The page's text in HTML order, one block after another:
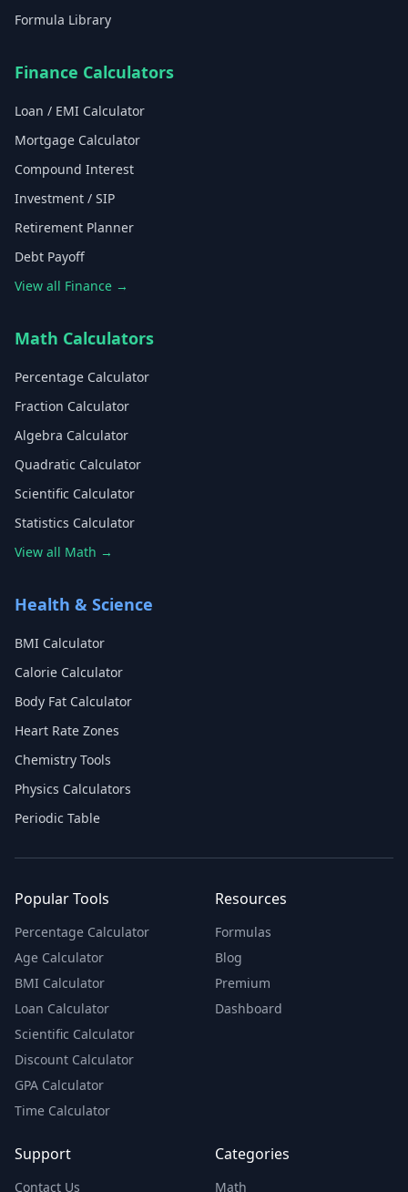
Formula Library
Finance Calculators
Loan / EMI Calculator
Mortgage Calculator
Compound Interest
Investment / SIP
Retirement Planner
Debt Payoff
View all Finance →
Math Calculators
Percentage Calculator
Fraction Calculator
Algebra Calculator
Quadratic Calculator
Scientific Calculator
Statistics Calculator
View all Math →
Health & Science
BMI Calculator
Calorie Calculator
Body Fat Calculator
Heart Rate Zones
Chemistry Tools
Physics Calculators
Periodic Table
Popular Tools
Percentage Calculator
Age Calculator
BMI Calculator
Loan Calculator
Scientific Calculator
Discount Calculator
GPA Calculator
Time Calculator
Resources
Formulas
Blog
Premium
Dashboard
Support
Contact Us
Categories
Math